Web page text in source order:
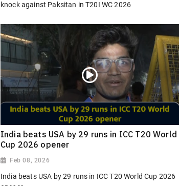
knock against Paksitan in T20I WC 2026
India beats USA by 29 runs in ICC T20 World
Cup 2026 opener
Feb 08, 2026
India beats USA by 29 runs in ICC T20 World Cup 2026